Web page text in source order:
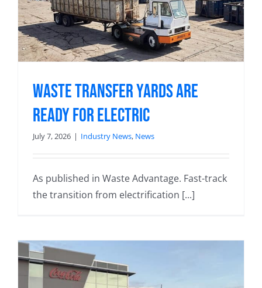
Waste Transfer Yards Are
Ready for Electric
July 7, 2026 | Industry News, News
As published in Waste Advantage. Fast-track
the transition from electrification [...]